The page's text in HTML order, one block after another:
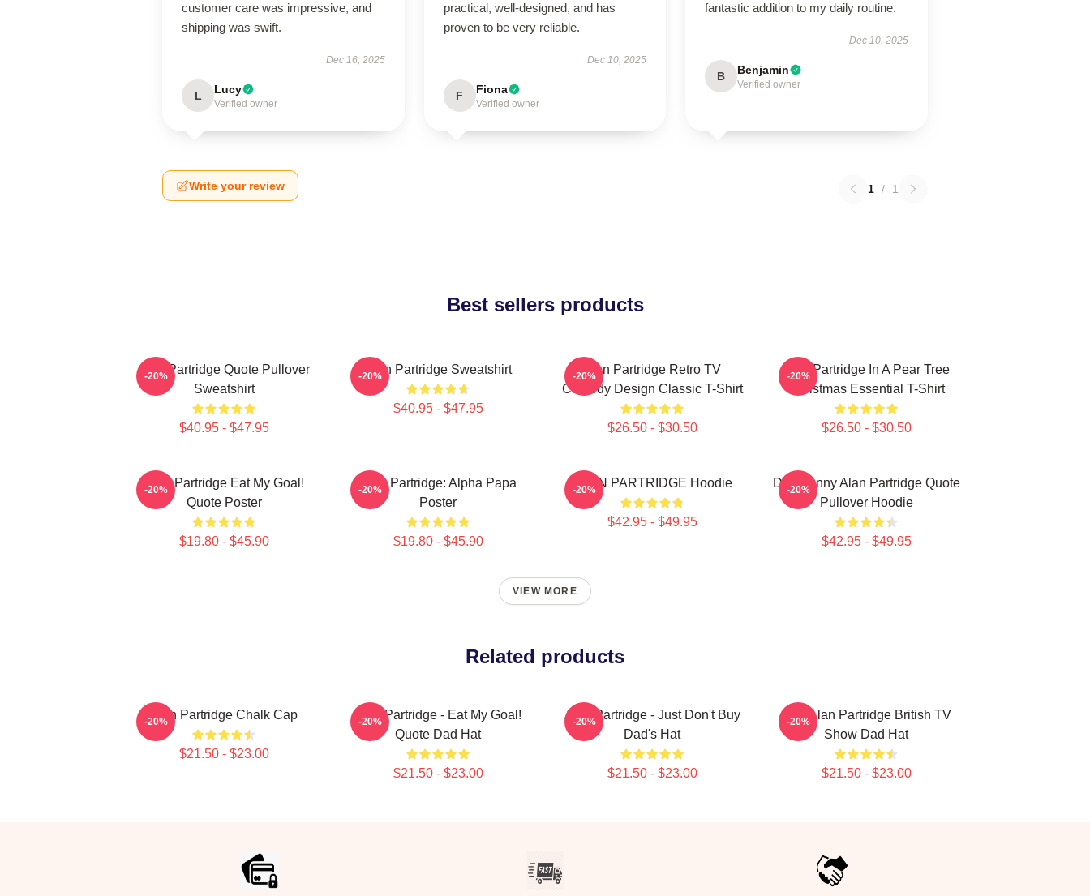
customer care was impressive, and
shipping was swift.
Dec 16, 2025
L Lucy
Verified owner
practical, well-designed, and has
proven to be very reliable.
Dec 10, 2025
F Fiona
Verified owner
fantastic addition to my daily routine.
Dec 10, 2025
B Benjamin
Verified owner
Write your review 1 / 1
Best sellers products
Alan Partridge Quote Pullover
Sweatshirt
$40.95 - $47.95
-20% Alan Partridge Sweatshirt
$40.95 - $47.95
-20%
Alan Partridge Retro TV
Comedy Design Classic T-Shirt
$26.50 - $30.50
-20%
Alan Partridge In A Pear Tree
Christmas Essential T-Shirt
$26.50 - $30.50
-20%
Alan Partridge Eat My Goal!
Quote Poster
$19.80 - $45.90
-20%
Alan Partridge: Alpha Papa
Poster
$19.80 - $45.90
-20% ALAN PARTRIDGE Hoodie
$42.95 - $49.95
-20%
Dan Funny Alan Partridge Quote
Pullover Hoodie
$42.95 - $49.95
-20%
VIEW MORE
Related products
Alan Partridge Chalk Cap
$21.50 - $23.00
-20%
Alan Partridge - Eat My Goal!
Quote Dad Hat
$21.50 - $23.00
-20%
Alan Partridge - Just Don't Buy
Dad's Hat
$21.50 - $23.00
-20%
Dan Alan Partridge British TV
Show Dad Hat
$21.50 - $23.00
-20%